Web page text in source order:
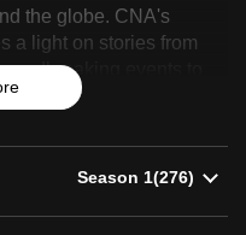
the globe. CNA's
a light on stories from
events to